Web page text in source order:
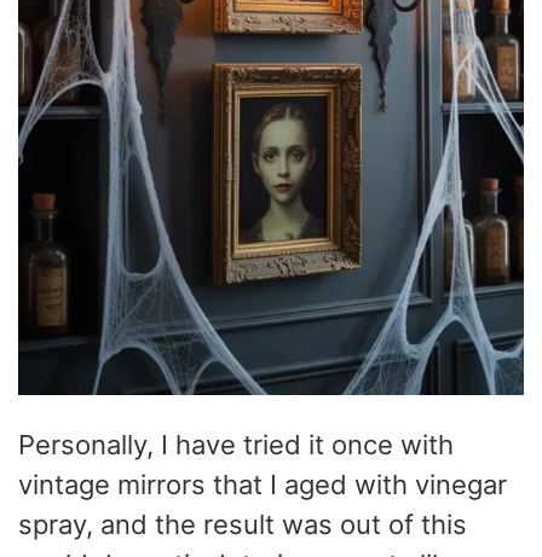
Personally, I have tried it once with
vintage mirrors that I aged with vinegar
spray, and the result was out of this